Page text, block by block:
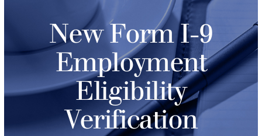
New Form I-9
Employment
Eligibility
Verification